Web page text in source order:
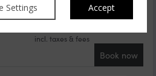
Settings Accept
$211.44$
incl. taxes & fees
Book now
Save